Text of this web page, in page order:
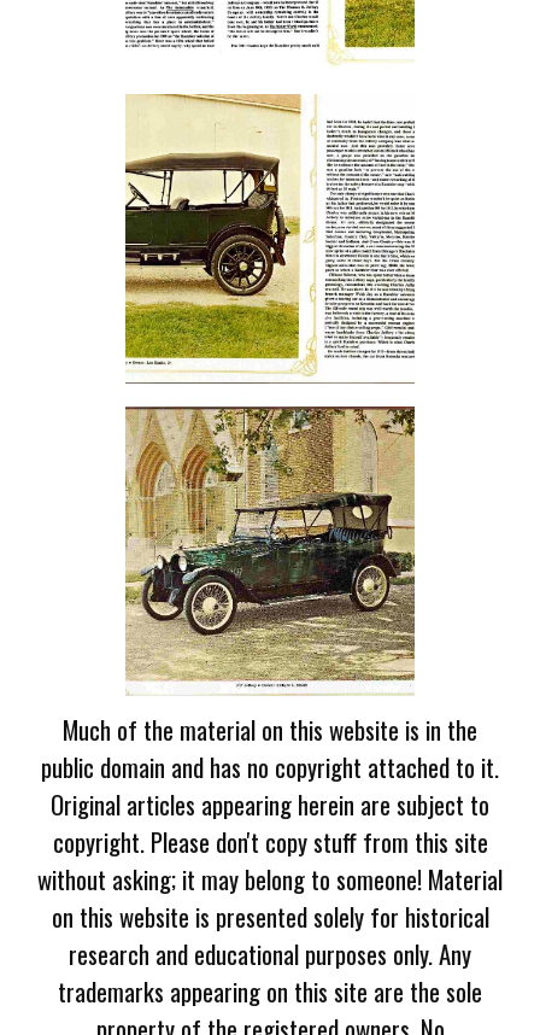
Much of the material on this website is in the
public domain and has no copyright attached to it.
Original articles appearing herein are subject to
copyright. Please don't copy stuff from this site
without asking; it may belong to someone! Material
on this website is presented solely for historical
research and educational purposes only. Any
trademarks appearing on this site are the sole